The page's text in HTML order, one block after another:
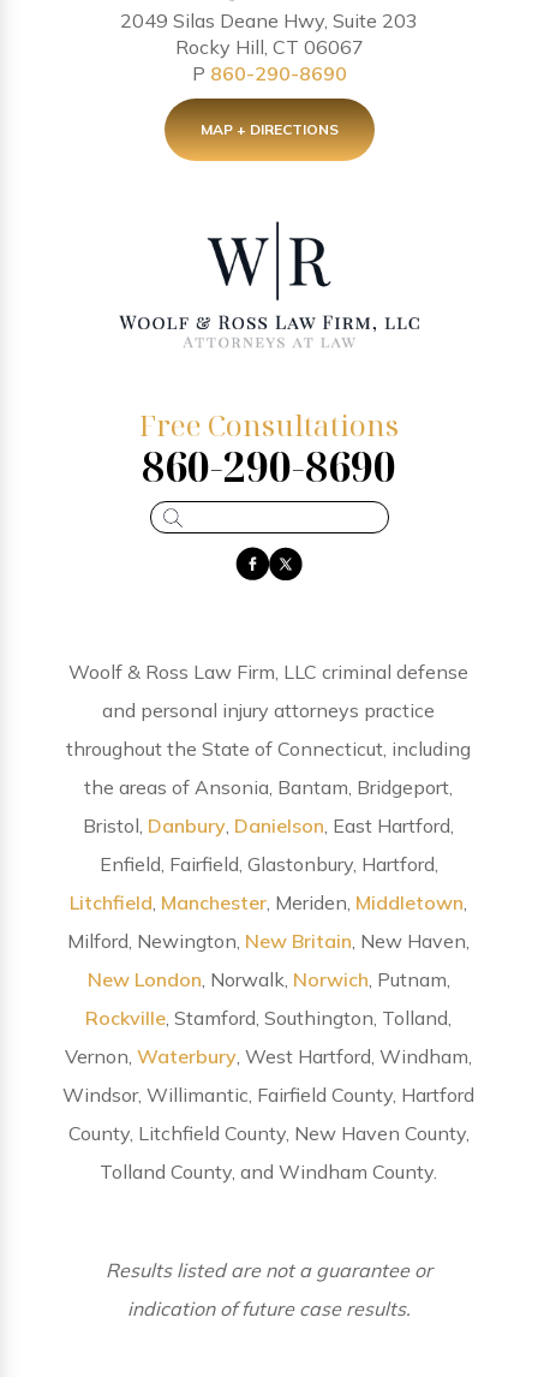
2049 Silas Deane Hwy, Suite 203
Rocky Hill, CT 06067
P 860-290-8690
MAP + DIRECTIONS
Free Consultations
860-290-8690
Woolf & Ross Law Firm, LLC criminal defense
and personal injury attorneys practice
throughout the State of Connecticut, including
the areas of Ansonia, Bantam, Bridgeport,
Bristol, Danbury Danielson , East Hartford,
Enfield, Fairfield, Glastonbury, Hartford,
Litchfield Manchester , Meriden, Middletown
Milford, Newington, New Britain , New Haven,
New London , Norwalk, Norwich , Putnam,
Rockville , Stamford, Southington, Tolland,
Vernon,Waterbury , West Hartford, Windham,
Windsor, Willimantic, Fairfield County, Hartford
County, Litchfield County, New Haven County,
Tolland County, and Windham County.
Results listed are not a guarantee or
indication of future case results.